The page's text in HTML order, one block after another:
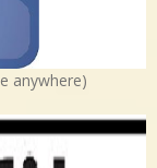
anywhere)